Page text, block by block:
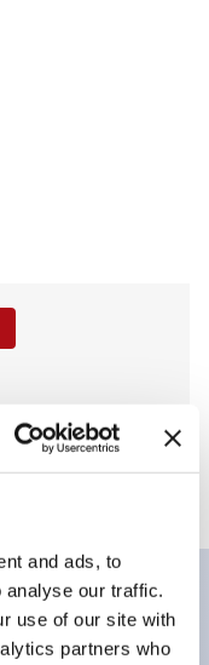
and ads, to
analyse our traffic.
use of our site with
partners who